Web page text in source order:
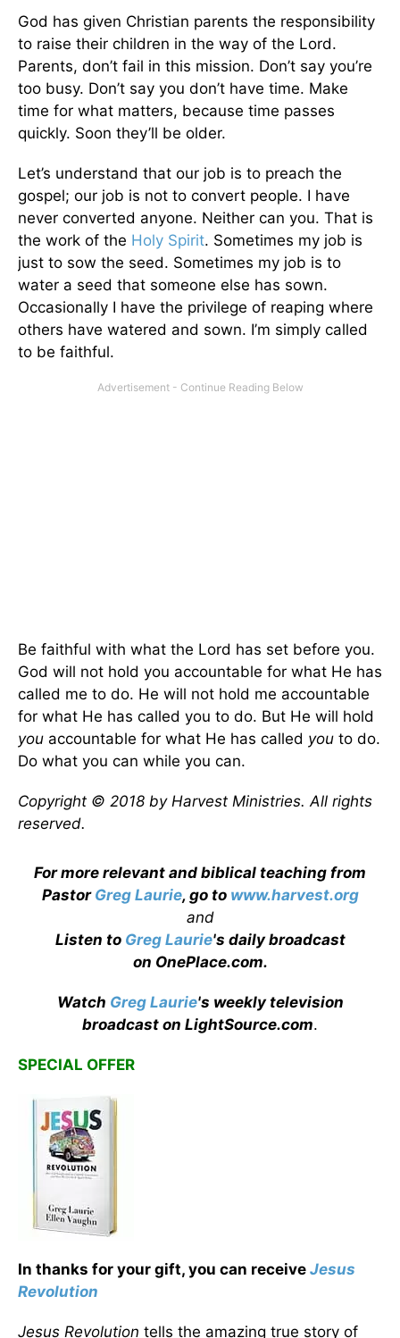
God has given Christian parents the responsibility
to raise their children in the way of the Lord.
Parents, don’t fail in this mission. Don’t say you’re
too busy. Don’t say you don’t have time. Make
time for what matters, because time passes
quickly. Soon they’ll be older.
Let’s understand that our job is to preach the
gospel; our job is not to convert people. I have
never converted anyone. Neither can you. That is
the work of the Holy Spirit. Sometimes my job is
just to sow the seed. Sometimes my job is to
water a seed that someone else has sown.
Occasionally I have the privilege of reaping where
others have watered and sown. I’m simply called
to be faithful.
Be faithful with what the Lord has set before you.
God will not hold you accountable for what He has
called me to do. He will not hold me accountable
for what He has called you to do. But He will hold
you accountable for what He has called you to do.
Do what you can while you can.
Copyright © 2018 by Harvest Ministries. All rights
reserved.
For more relevant and biblical teaching from
Pastor Greg Laurie, go to www.harvest.org
and
Listen to Greg Laurie's daily broadcast
on OnePlace.com.
Watch Greg Laurie's weekly television
broadcast on LightSource.com.
SPECIAL OFFER
In thanks for your gift, you can receive Jesus
Revolution
Jesus Revolution tells the amazing true story of